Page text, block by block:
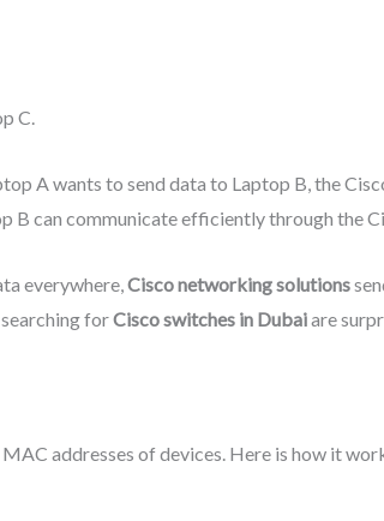
C.
A wants to send data to Laptop B, the
B can communicate efficiently through the
everywhere, Cisco networking solutions
forCisco switches in Dubaiare
addresses of devices. Here is how it